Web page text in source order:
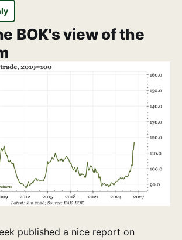
BOK's view of the
published a nice report on